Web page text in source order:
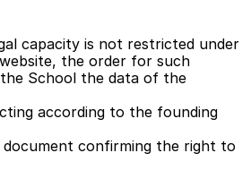
capacity is not restricted under
the order for such
School the data of the
according to the founding
confirming the right to